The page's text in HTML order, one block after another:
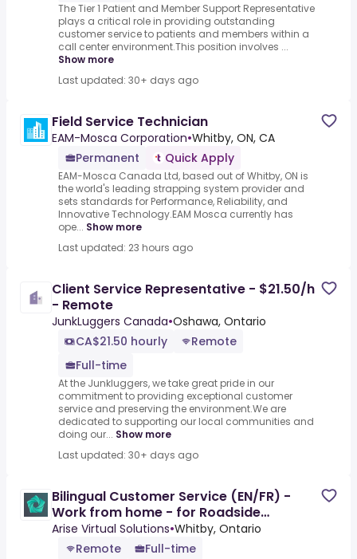
The Tier 1 Patient and Member Support Representative
plays a critical role in providing outstanding
customer service to patients and members within a
call center environment.This position involves ...
Show more
Last updated: 30+ days ago
Field Service Technician
EAM-Mosca Corporation•Whitby, ON, CA
Permanent
Quick Apply
EAM-Mosca Canada Ltd, based out of Whitby, ON is
the world's leading strapping system provider and
sets standards for Performance, Reliability, and
Innovative Technology.EAM Mosca currently has
ope... Show more
Last updated: 23 hours ago
Client Service Representative - $21.50/h
- Remote
JunkLuggers Canada•Oshawa, Ontario
CA$21.50 hourly
Remote
Full-time
At the Junkluggers, we take great pride in our
commitment to providing exceptional customer
service and preserving the environment.We are
dedicated to supporting our local communities and
doing our... Show more
Last updated: 30+ days ago
Bilingual Customer Service (EN/FR) -
Work from home - for Roadside
Assistance Company
Arise Virtual Solutions•Whitby, Ontario
Remote
Full-time